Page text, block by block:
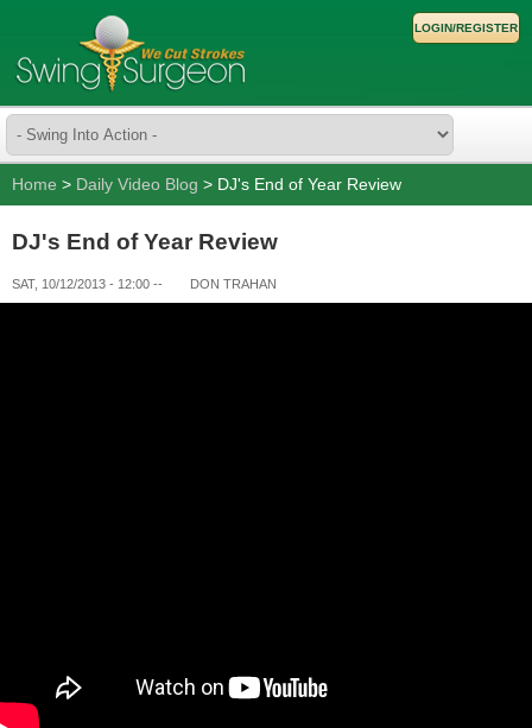
LOGIN/REGISTER
Home > Daily Video Blog > DJ's End of Year Review
DJ's End of Year Review
SAT, 10/12/2013 - 12:00 -- DON TRAHAN